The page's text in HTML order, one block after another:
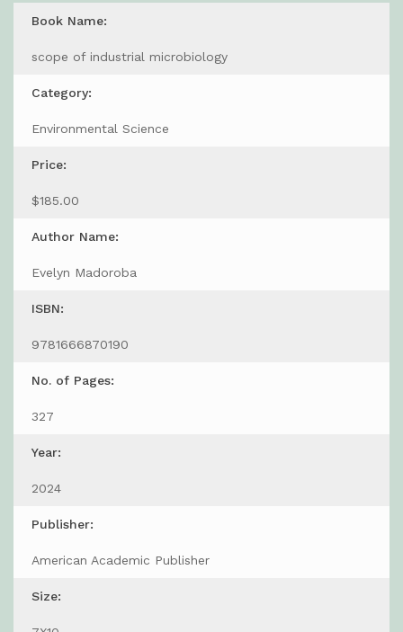
Book Name:
scope of industrial microbiology
Category:
Environmental Science
Price:
$185.00
Author Name:
Evelyn Madoroba
ISBN:
9781666870190
No. of Pages:
327
Year:
2024
Publisher:
American Academic Publisher
Size: